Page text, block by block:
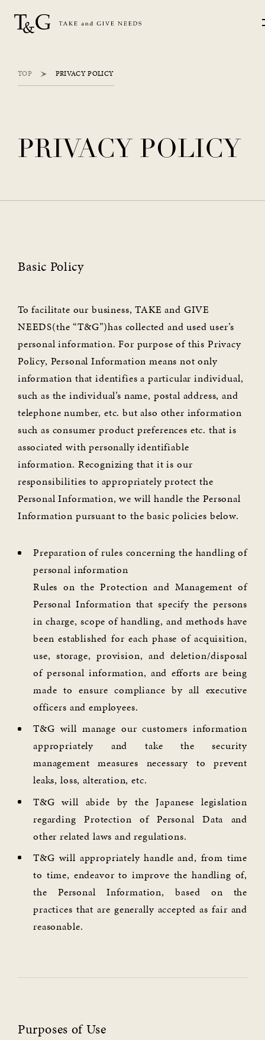
TOP PRIVACY POLICY
PRIVACY POLICY
Basic Policy
To facilitate our business, TAKE and GIVE
NEEDS(the “T&G”)has collected and used user’s
personal information. For purpose of this Privacy
Policy, Personal Information means not only
information that identifies a particular individual,
such as the individual’s name, postal address, and
telephone number, etc. but also other information
such as consumer product preferences etc. that is
associated with personally identifiable
information. Recognizing that it is our
responsibilities to appropriately protect the
Personal Information, we will handle the Personal
Information pursuant to the basic policies below.
Preparation of rules concerning the handling of
personal information
Rules on the Protection and Management of
Personal Information that specify the persons
in charge, scope of handling, and methods have
been established for each phase of acquisition,
use, storage, provision, and deletion/disposal
of personal information, and efforts are being
made to ensure compliance by all executive
officers and employees.
T&G will manage our customers information
appropriately and take the security
management measures necessary to prevent
leaks, loss, alteration, etc.
T&G will abide by the Japanese legislation
regarding Protection of Personal Data and
other related laws and regulations.
T&G will appropriately handle and, from time
to time, endeavor to improve the handling of,
the Personal Information, based on the
practices that are generally accepted as fair and
reasonable.
Purposes of Use